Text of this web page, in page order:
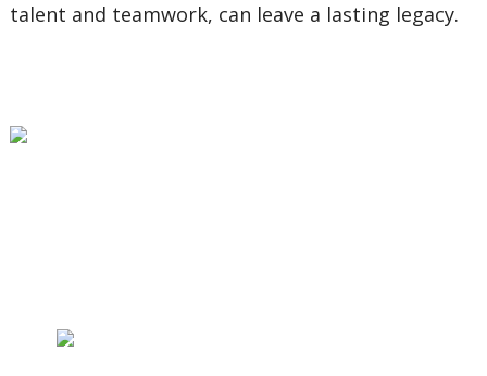
talent and teamwork, can leave a lasting legacy.